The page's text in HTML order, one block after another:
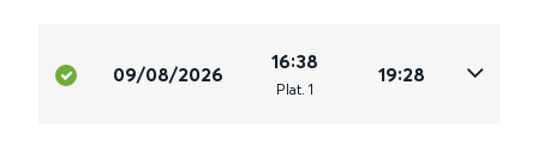
09/08/2026
16:38
Plat. 1
19:28